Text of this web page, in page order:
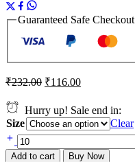
Guaranteed Safe Checkout
₹232.00 ₹116.00
Hurry up! Sale end in:
Size
Clear
Add to cart Buy Now